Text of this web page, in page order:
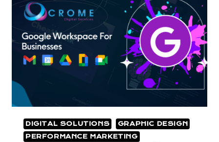
DIGITAL SOLUTIONS
GRAPHIC DESIGN
PERFORMANCE MARKETING